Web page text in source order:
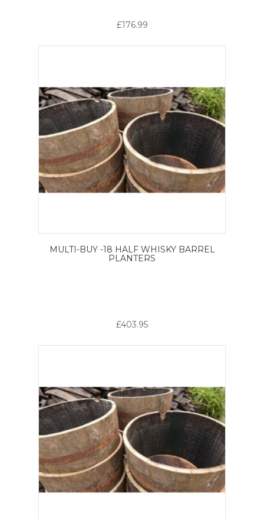
£176.99
MULTI-BUY -18 HALF WHISKY BARREL
PLANTERS
£403.95